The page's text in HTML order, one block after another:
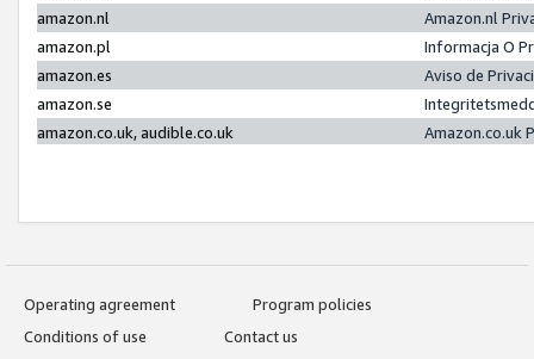
amazon.nl
Amazon.nl
amazon.pl
Informacja O
amazon.es
Aviso de
amazon.se
amazon.co.uk, audible.co.uk
Amazon.co.uk
Operating agreement
Program policies
Conditions of use
Contact us